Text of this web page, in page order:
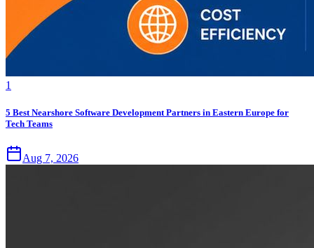
1
5 Best Nearshore Software Development Partners in Eastern Europe for
Tech Teams
Aug 7, 2026